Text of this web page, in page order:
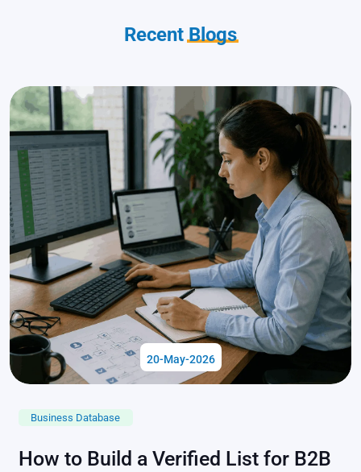
RecentBlogs
20-May-2026
Business Database
How to Build a Verified List for B2B